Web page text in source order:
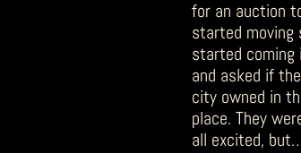
for an auction
started moving
started coming
and asked if
city owned in
place. They
all excited,